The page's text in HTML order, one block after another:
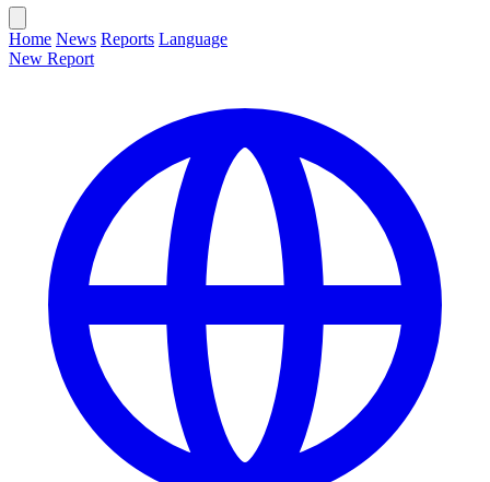
Home News Reports Language
New Report